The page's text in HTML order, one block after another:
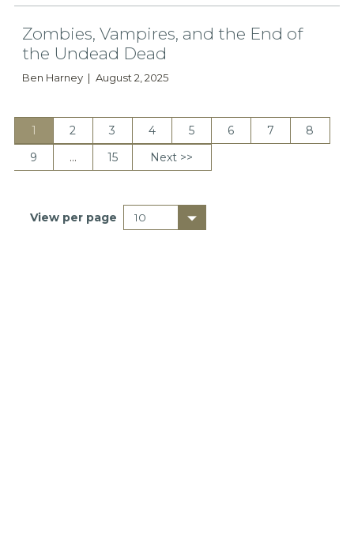
Zombies, Vampires, and the End of
the Undead Dead
Ben Harney August 2, 2025
1 2 3 4 5 6 7
8
9
… 15 Next >>
View per page